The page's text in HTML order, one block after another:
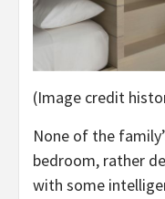
(Image credit
None of the
bedroom, rather
with some